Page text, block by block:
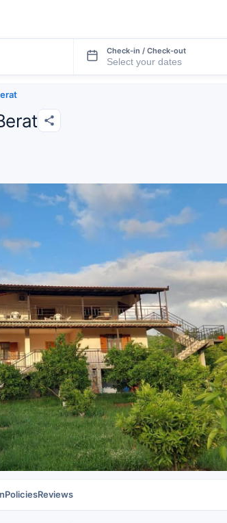
Check-in / Check-out
PoliciesReviews